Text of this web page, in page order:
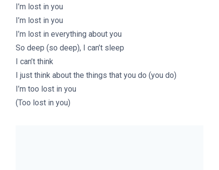
I’m lost in you
I’m lost in you
I’m lost in everything about you
So deep (so deep), I can’t sleep
I can’t think
I just think about the things that you do (you do)
I’m too lost in you
(Too lost in you)